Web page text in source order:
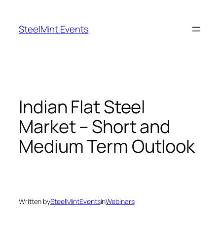
content
SteelMint Events
Indian Flat Steel
Market – Short and
Medium Term Outlook
Written bySteelMintEventsinWebinars